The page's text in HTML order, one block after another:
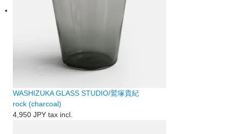
WASHIZUKA GLASS STUDIO/鷲塚貴紀
rock (charcoal)
4,950 JPY tax incl.